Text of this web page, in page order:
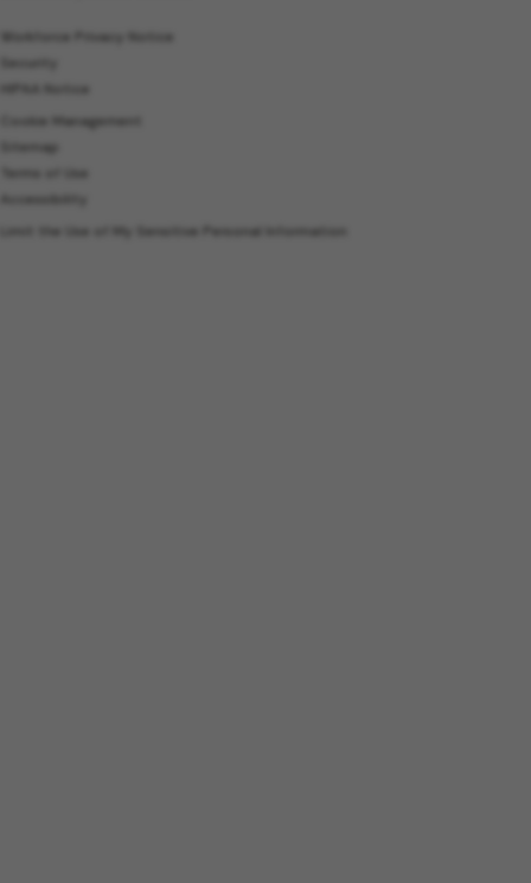
Workforce Privacy Notice
Security
HIPAA Notice
Cookie Management
Sitemap
Terms of Use
Accessibility
Limit the Use of My Sensitive Personal Information